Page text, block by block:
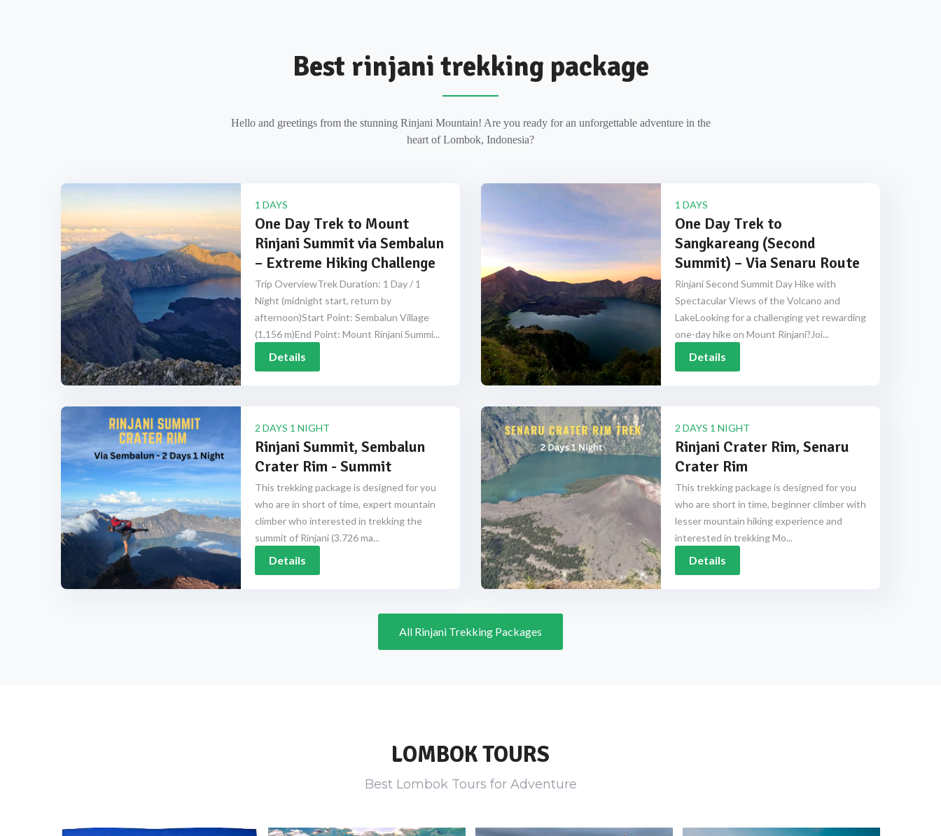
Best rinjani trekking package
Hello and greetings from the stunning Rinjani Mountain! Are you ready for an unforgettable adventure in the
heart of Lombok, Indonesia?
1 DAYS
One Day Trek to Mount
Rinjani Summit via Sembalun
– Extreme Hiking Challenge
Trip OverviewTrek Duration: 1 Day / 1
Night (midnight start, return by
afternoon)Start Point: Sembalun Village
(1,156 m)End Point: Mount Rinjani Summi...
Details
1 DAYS
One Day Trek to
Sangkareang (Second
Summit) – Via Senaru Route
Rinjani Second Summit Day Hike with
Spectacular Views of the Volcano and
LakeLooking for a challenging yet rewarding
one-day hike on Mount Rinjani?Joi...
Details
2 DAYS 1 NIGHT
Rinjani Summit, Sembalun
Crater Rim - Summit
This trekking package is designed for you
who are in short of time, expert mountain
climber who interested in trekking the
summit of Rinjani (3.726 ma...
Details
2 DAYS 1 NIGHT
Rinjani Crater Rim, Senaru
Crater Rim
This trekking package is designed for you
who are short in time, beginner climber with
lesser mountain hiking experience and
interested in trekking Mo...
Details
All Rinjani Trekking Packages
LOMBOK TOURS
Best Lombok Tours for Adventure